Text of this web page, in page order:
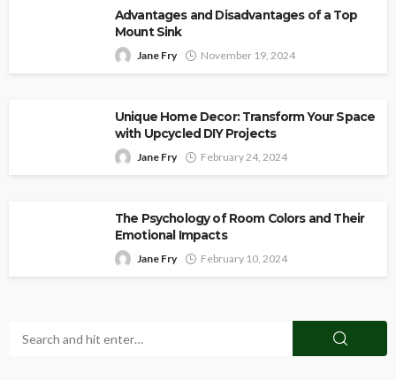
Advantages and Disadvantages of a Top
Mount Sink
Jane Fry November 19, 2024
Unique Home Decor: Transform Your Space
with Upcycled DIY Projects
Jane Fry February 24, 2024
The Psychology of Room Colors and Their
Emotional Impacts
Jane Fry February 10, 2024